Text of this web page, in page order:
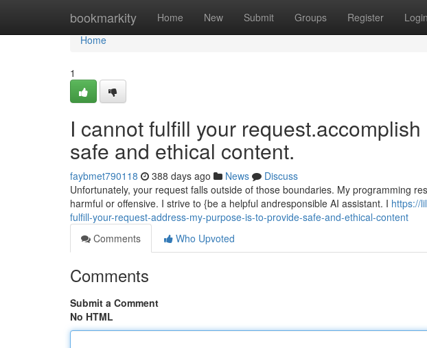
bookmarkity Home New Submit Groups Register Login
Home
Home
1
I cannot fulfill your
safe and ethical content.
faybmet790118 388 days ago News
Discuss
Unfortunately, your request falls outside of those boundaries. My programming
harmful or offensive. I strive to {be a helpful andresponsible AI assistant. I https://
fulfill-your-request-address-my-purpose-is-to-provide-safe-and-ethical-content
Comments
Who Upvoted
Comments
Submit a Comment
No HTML